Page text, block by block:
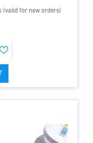
(valid for new orders)